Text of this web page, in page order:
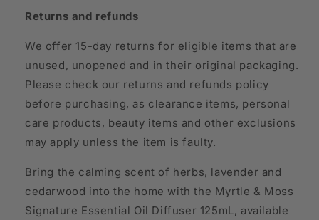
Returns and refunds
We offer 15-day returns for eligible items that are
unused, unopened and in their original packaging.
Please check our returns and refunds policy
before purchasing, as clearance items, personal
care products, beauty items and other exclusions
may apply unless the item is faulty.
Bring the calming scent of herbs, lavender and
cedarwood into the home with the Myrtle & Moss
Signature Essential Oil Diffuser 125mL, available